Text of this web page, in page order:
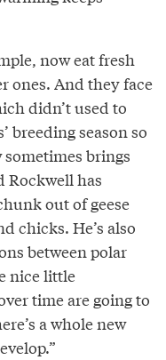
now eat fresh
ones. And they face
didn’t used to
breeding season so
brings
Rockwell has
out of geese
chicks. He’s also
between polar
nice little
time are going to
a whole new